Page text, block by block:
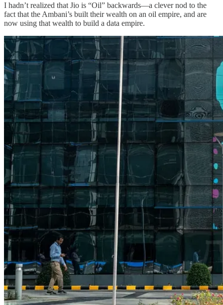
I hadn’t realized that Jio is “Oil” backwards—a clever nod to the
fact that the Ambani’s built their wealth on an oil empire, and are
now using that wealth to build a data empire.